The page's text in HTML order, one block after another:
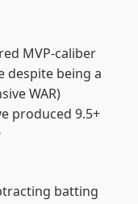
MVP-caliber
despite being a
WAR)
produced 9.5+
batting